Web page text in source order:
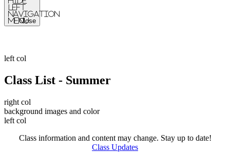
Left
Navigation
Menu
Close
left col
Class List - Summer
right col
background images and color
left col
Class information and content may change. Stay up to date!
Class Updates